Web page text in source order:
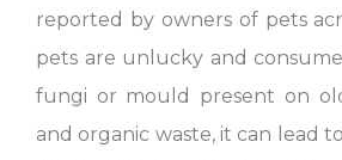
reported by owners of pets
pets are unlucky and
fungi or mould present on
and organic waste, it can lead